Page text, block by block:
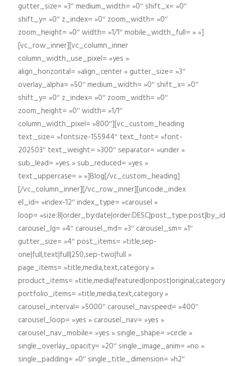
gutter_size= »3″ medium_width= »0″ shift_x= »0″
shift_y= »0″ z_index= »0″ zoom_width= »0″
zoom_height= »0″ width= »1/1″ mobile_width_full= » »]
[vc_row_inner][vc_column_inner
column_width_use_pixel= »yes »
align_horizontal= »align_center » gutter_size= »3″
overlay_alpha= »50″ medium_width= »0″ shift_x= »0″
shift_y= »0″ z_index= »0″ zoom_width= »0″
zoom_height= »0″ width= »1/1″
column_width_pixel= »800″][vc_custom_heading
text_size= »fontsize-155944″ text_font= »font-
202503″ text_weight= »300″ separator= »under »
sub_lead= »yes » sub_reduced= »yes »
text_uppercase= » »]Blog[/vc_custom_heading]
[/vc_column_inner][/vc_row_inner][uncode_index
el_id= »index-12″ index_type= »carousel »
loop=
carousel_lg= »4″ carousel_md= »3″ carousel_sm= »1″
gutter_size= »4″ post_items= »title,sep-
one|full,text|full|250,sep-two|full »
page_items= »title,media,text,category »
product_items=
portfolio_items= »title,media,text,category »
carousel_interval= »5000″ carousel_navspeed= »400″
carousel_loop= »yes » carousel_nav= »yes »
carousel_nav_mobile= »yes » single_shape= »circle »
single_overlay_opacity= »20″ single_image_anim= »no »
single_padding= »0″ single_title_dimension= »h2″